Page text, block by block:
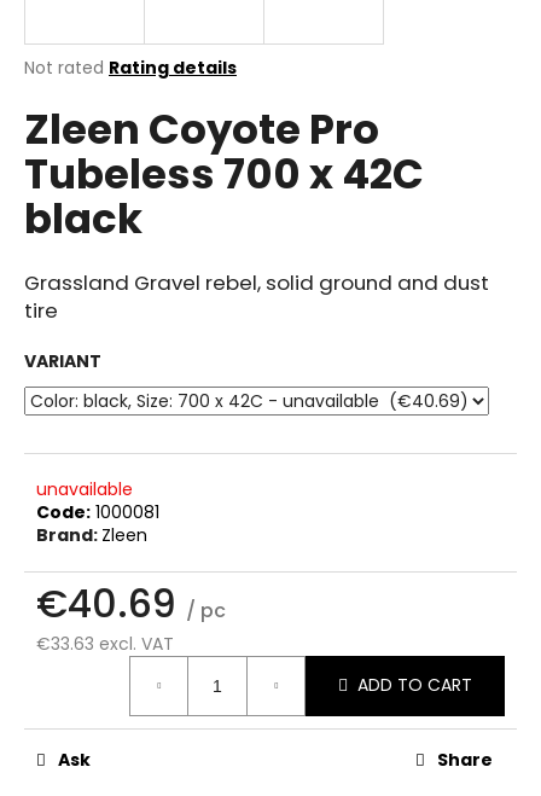
The
product
rating
is
out
of
stars.
Not rated Rating details
Zleen Coyote Pro
Tubeless 700 x 42C
black
Grassland Gravel rebel, solid ground and dust
tire
VARIANT
unavailable
Code: 1000081
Brand: Zleen
€40.69 / pc
€33.63 excl. VAT
ADD TO CART
Ask Share
n
f
o
r
?
W
e
o
m
m